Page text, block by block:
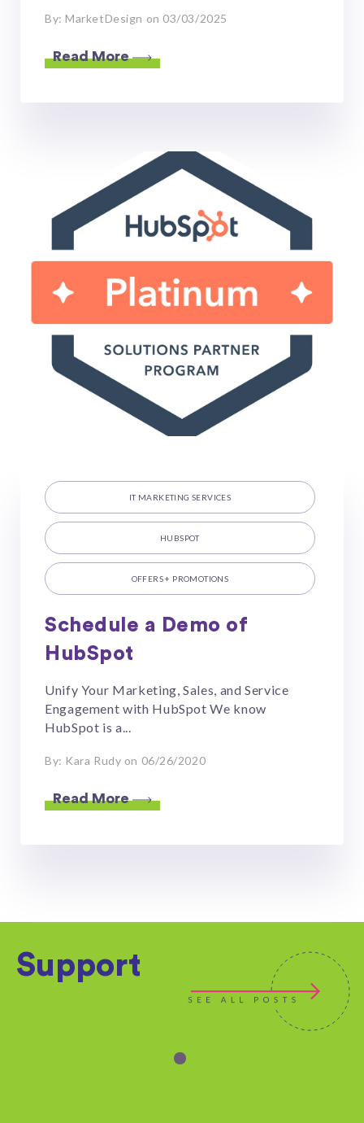
By: MarketDesign on 03/03/2025
Read More
IT MARKETING SERVICES
HUBSPOT
OFFERS + PROMOTIONS
Schedule a Demo of
HubSpot
Unify Your Marketing, Sales, and Service
Engagement with HubSpot We know
HubSpot is a...
By: Kara Rudy on 06/26/2020
Read More
Support